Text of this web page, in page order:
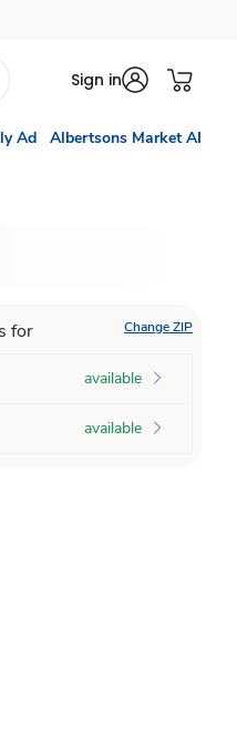
Sign in
Ad Albertsons Market AI
for Change ZIP
available
available